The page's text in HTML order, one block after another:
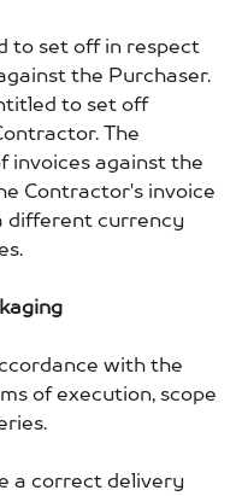
to set off in respect
the Purchaser.
to set off
The
invoices against the
Contractor's invoice
different currency
with the
of execution, scope
a correct delivery